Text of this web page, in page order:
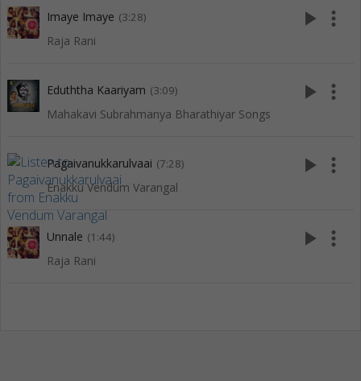
Imaye Imaye (3:28)
Raja Rani
play_arrow more_vert
Eduththa Kaariyam (3:09)
Mahakavi Subrahmanya Bharathiyar Songs
play_arrow more_vert
Pagaivanukkarulvaai (7:28)
Enakku Vendum Varangal
play_arrow more_vert
Unnale (1:44)
Raja Rani
play_arrow more_vert